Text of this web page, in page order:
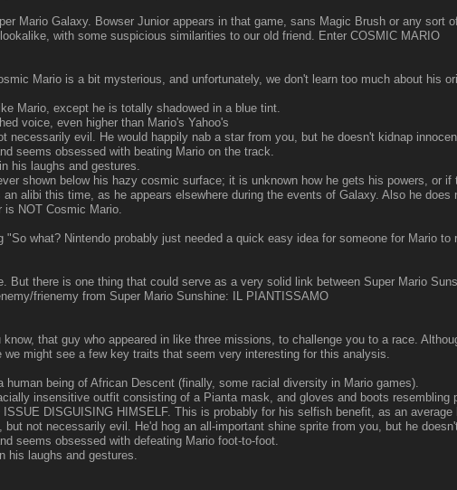
Mario Galaxy. Bowser Junior appears in that game, sans Magic Brush or any
with some suspicious similarities to our old friend. Enter COSMIC MARIO
Mario is a bit mysterious, and unfortunately, we don't learn too much about his
Mario, except he is totally shadowed in a blue tint.
voice, even higher than Mario's Yahoo's
evil. He would happily nab a star from you, but he doesn't kidnap
seems obsessed with beating Mario on the track.
laughs and gestures.
shown below his hazy cosmic surface; it is unknown how he gets his powers, or if
alibi this time, as he appears elsewhere during the events of Galaxy. Also he
NOT Cosmic Mario.
"So what? Nintendo probably just needed a quick easy idea for someone for Mario
But there is one thing that could serve as a very solid link between Super Mario
frienemy from Super Mario Sunshine: IL PIANTISSAMO
know, that guy who appeared in like three missions, to challenge you to a race.
we might see a few key traits that seem very interesting for this analysis.
being of African Descent (finally, some racial diversity in Mario games).
insensitive outfit consisting of a Pianta mask, and gloves and boots resembling
DISGUISING HIMSELF. This is probably for his selfish benefit, as an average
not necessarily evil. He'd hog an all-important shine sprite from you, but he
seems obsessed with defeating Mario foot-to-foot.
laughs and gestures.